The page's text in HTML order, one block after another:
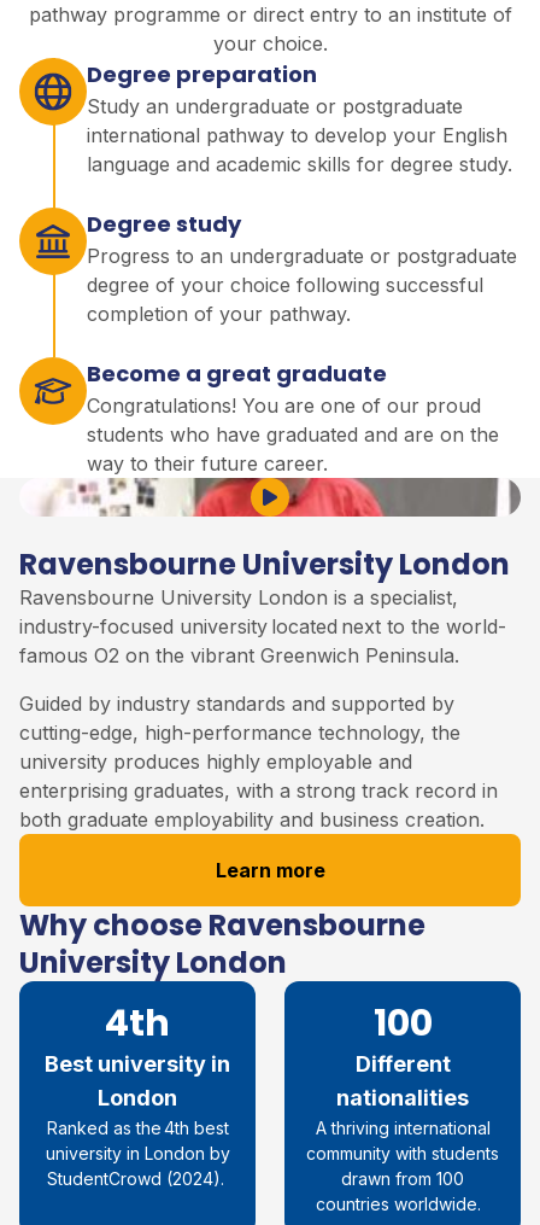
pathway programme or direct entry to an institute of
your choice.
Degree preparation
Study an undergraduate or postgraduate
international pathway to develop your English
language and academic skills for degree study.
Degree study
Progress to an undergraduate or postgraduate
degree of your choice following successful
completion of your pathway.
Become a great graduate
Congratulations! You are one of our proud
students who have graduated and are on the
way to their future career.
Ravensbourne University London
Ravensbourne University London is a specialist,
industry-focused university located next to the world-
famous O2 on the vibrant Greenwich Peninsula.
Guided by industry standards and supported by
cutting-edge, high-performance technology, the
university produces highly employable and
enterprising graduates, with a strong track record in
both graduate employability and business creation.
Learn more
Play Video
Why choose Ravensbourne
University London
4th
Best university in
London
Ranked as the 4th best
university in London by
StudentCrowd (2024).
100
Different
nationalities
A thriving international
community with students
drawn from 100
countries worldwide.